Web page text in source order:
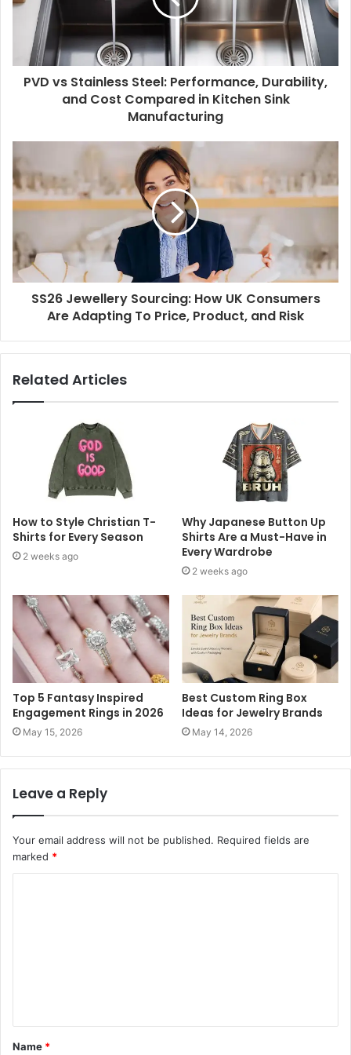
PVD vs Stainless Steel: Performance, Durability,
and Cost Compared in Kitchen Sink
Manufacturing
SS26 Jewellery Sourcing: How UK Consumers
Are Adapting To Price, Product, and Risk
Related Articles
How to Style Christian T-
Shirts for Every Season
2 weeks ago
Why Japanese Button Up
Shirts Are a Must-Have in
Every Wardrobe
2 weeks ago
Top 5 Fantasy Inspired
Engagement Rings in 2026
May 15, 2026
Best Custom Ring Box
Ideas for Jewelry Brands
May 14, 2026
Leave a Reply
Your email address will not be published. Required fields are
marked *
t
*
Name *